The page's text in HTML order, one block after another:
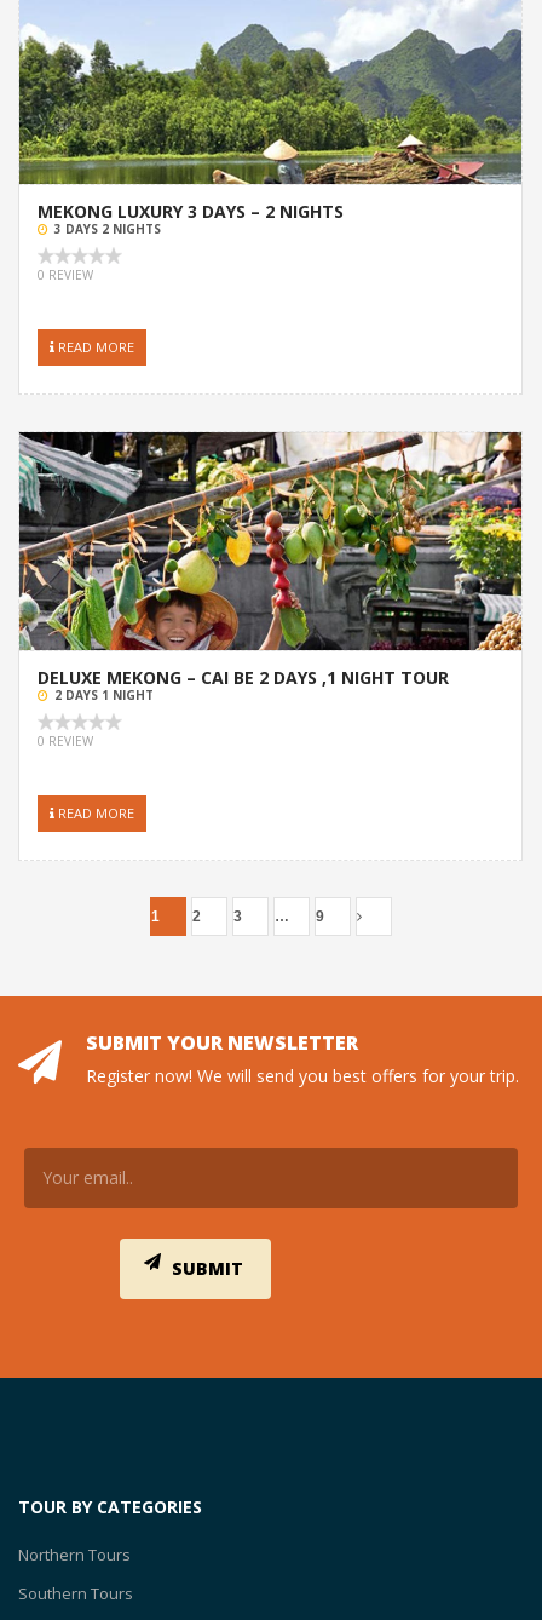
MEKONG LUXURY 3 DAYS – 2 NIGHTS
3 DAYS 2 NIGHTS
0 REVIEW
READ MORE
DELUXE MEKONG – CAI BE 2 DAYS ,1 NIGHT TOUR
2 DAYS 1 NIGHT
0 REVIEW
READ MORE
1 2 3 … 9
SUBMIT YOUR NEWSLETTER
Register now! We will send you best offers for your trip.
TOUR BY CATEGORIES
Northern Tours
Southern Tours